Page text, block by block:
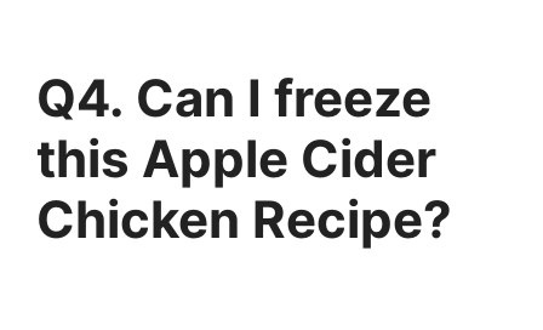
Q4. Can I freeze
this Apple Cider
Chicken Recipe?